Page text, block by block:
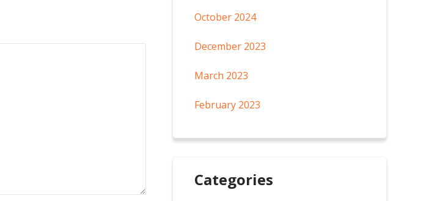
October 2024
December 2023
March 2023
February 2023
Categories